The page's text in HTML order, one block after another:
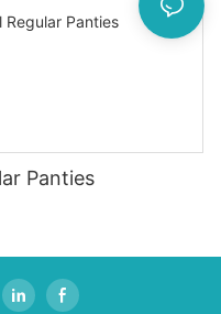
Panties